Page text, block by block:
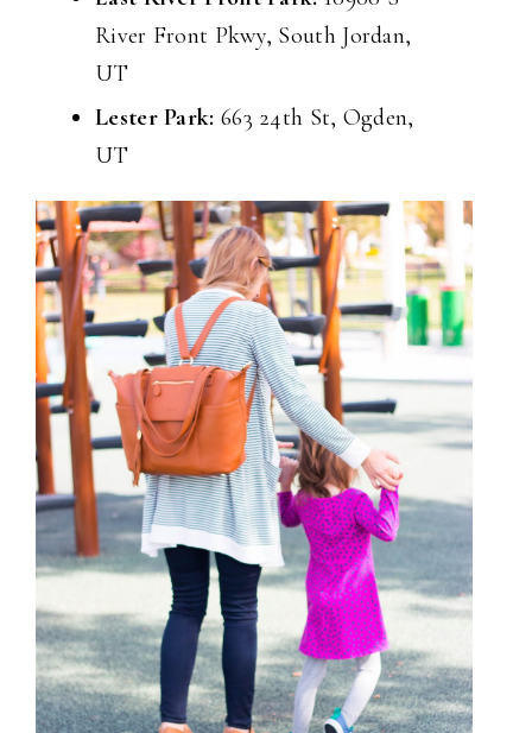
River Front Pkwy, South Jordan,
UT
Lester Park: 663 24th St, Ogden,
UT